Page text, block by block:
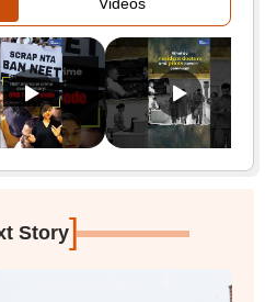
Story]